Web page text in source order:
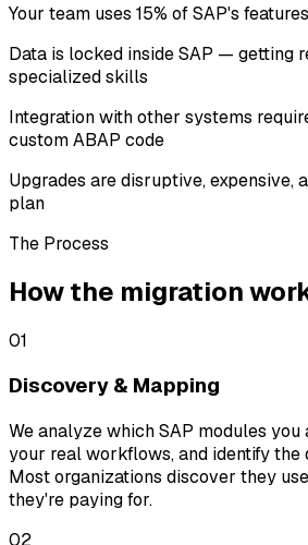
Your team uses 15% of SAP's
Data is locked inside SAP — getting
specialized skills
Integration with other systems
custom ABAP code
Upgrades are disruptive, expensive,
plan
The Process
How the migration
01
Discovery & Mapping
We analyze which SAP modules
your real workflows, and identify the
Most organizations discover they
they're paying for.
02